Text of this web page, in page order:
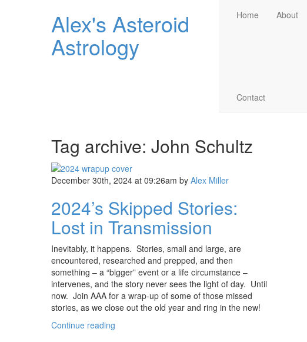
Alex's Asteroid
Astrology
Home About
Contact
Tag archive: John Schultz
December 30th, 2024 at 09:26am by Alex Miller
2024’s Skipped Stories:
Lost in Transmission
Inevitably, it happens. Stories, small and large, are
encountered, researched and prepped, and then
something – a “bigger” event or a life circumstance –
intervenes, and the story never sees the light of day. Until
now. Join AAA for a wrap-up of some of those missed
stories, as we close out the old year and ring in the new!
Continue reading